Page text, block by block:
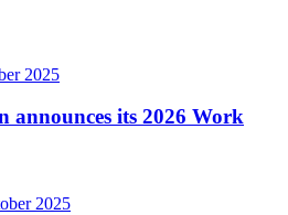
2025
announces its 2026 Work
2025